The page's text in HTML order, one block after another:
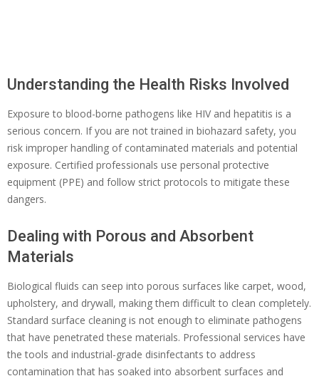
Understanding the Health Risks Involved
Exposure to blood-borne pathogens like HIV and hepatitis is a
serious concern. If you are not trained in biohazard safety, you
risk improper handling of contaminated materials and potential
exposure. Certified professionals use personal protective
equipment (PPE) and follow strict protocols to mitigate these
dangers.
Dealing with Porous and Absorbent
Materials
Biological fluids can seep into porous surfaces like carpet, wood,
upholstery, and drywall, making them difficult to clean completely.
Standard surface cleaning is not enough to eliminate pathogens
that have penetrated these materials. Professional services have
the tools and industrial-grade disinfectants to address
contamination that has soaked into absorbent surfaces and